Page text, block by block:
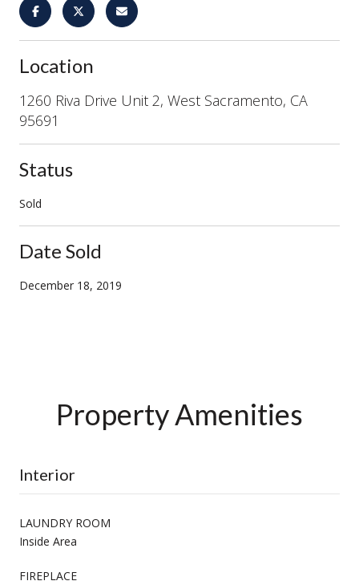
Location
1260 Riva Drive Unit 2, West Sacramento, CA
95691
Status
Sold
Date Sold
December 18, 2019
Property Amenities
Interior
LAUNDRY ROOM
Inside Area
FIREPLACE